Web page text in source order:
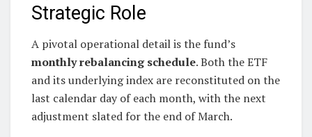
Strategic Role
A pivotal operational detail is the fund’s
monthly rebalancing schedule. Both the ETF
and its underlying index are reconstituted on the
last calendar day of each month, with the next
adjustment slated for the end of March.